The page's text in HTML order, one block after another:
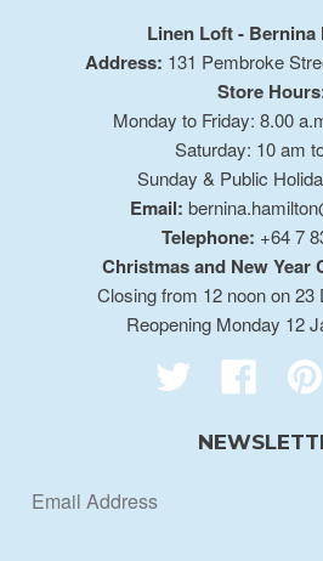
Linen Loft - Bernina
Address: 131 Pembroke
Store
Monday to Friday: 8.00
Saturday: 10 am
Sunday & Public
Email:
Telephone: +64 7
Christmas and New Year
Closing from 12 noon on 23
Reopening Monday 12
Twitter
Facebook